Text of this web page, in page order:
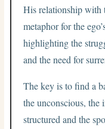
His relationship with
metaphor for the
highlighting the
and the need for
The key is to find a
the unconscious, the
structured and the